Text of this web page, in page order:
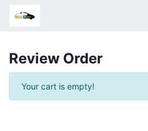
Review Order
Your cart is empty!